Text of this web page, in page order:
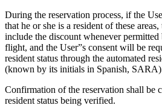
During the reservation process, if the
that he or she is a resident of these
include the discount whenever
flight, and the User”s consent will be
resident status through the automated
(known by its initials in Spanish,
Confirmation of the reservation shall be
resident status being verified.